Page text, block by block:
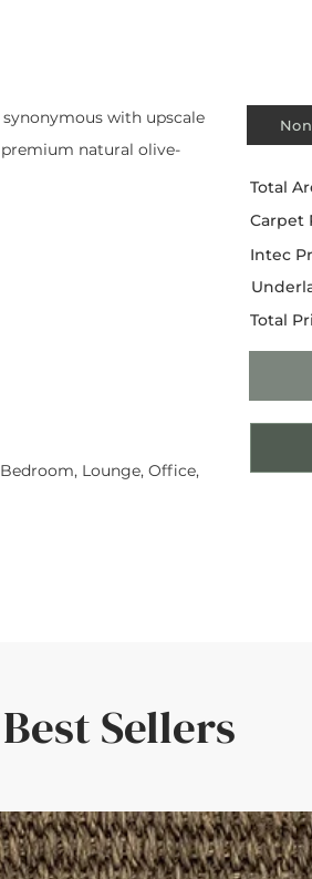
with upscale
natural olive-
Lounge, Office,
Total
Carpet
Intec
Total
Sellers